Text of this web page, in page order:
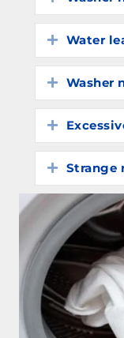
Expand
Water
Expand
Washer
Expand
Expand
Strange